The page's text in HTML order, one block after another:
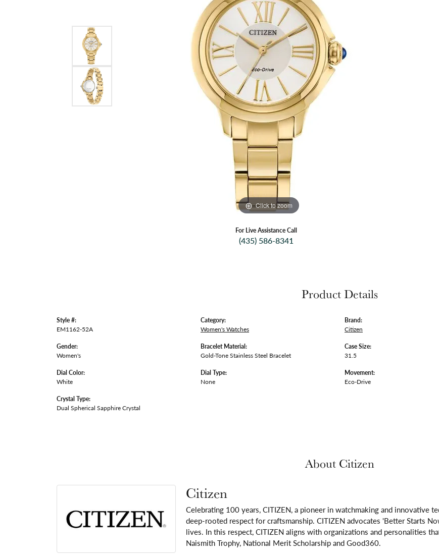
Click to zoom
For Live Assistance Call
(435) 586-8341
Product Details
Style #:
EM1162-52A
Gender:
Women's
Dial Color:
White
Crystal Type:
Dual Spherical Sapphire Crystal
Category:
Women's Watches
Bracelet Material:
Gold-Tone Stainless Steel Bracelet
Dial Type:
None
Brand:
Citizen
Case Size:
31.5
Movement:
Eco-Drive
About Citizen
Citizen
Celebrating 100 years, CITIZEN, a pioneer in watchmaking and innovative
deep-rooted respect for craftsmanship. CITIZEN advocates 'Better Starts
lives. In this respect, CITIZEN aligns with organizations and personalities
Naismith Trophy, National Merit Scholarship and Good360.